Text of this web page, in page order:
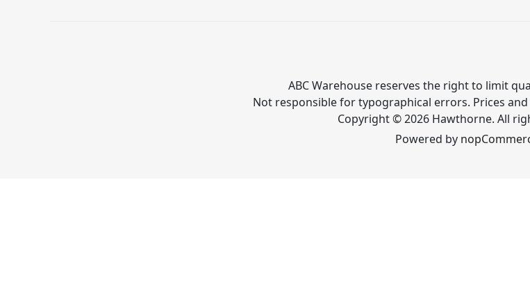
ABC Warehouse reserves the right to limit
Not responsible for typographical errors. Prices
Copyright © 2026 Hawthorne. All
Powered by